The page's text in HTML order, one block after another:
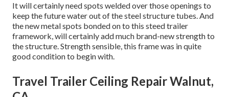
It will certainly need spots welded over those openings to
keep the future water out of the steel structure tubes. And
the new metal spots bonded on to this steed trailer
framework, will certainly add much brand-new strength to
the structure. Strength sensible, this frame was in quite
good condition to begin with.
Travel Trailer Ceiling Repair Walnut,